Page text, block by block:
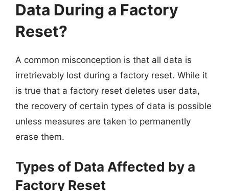
Data During a Factory
Reset?
A common misconception is that all data is
irretrievably lost during a factory reset. While it
is true that a factory reset deletes user data,
the recovery of certain types of data is possible
unless measures are taken to permanently
erase them.
Types of Data Affected by a
Factory Reset